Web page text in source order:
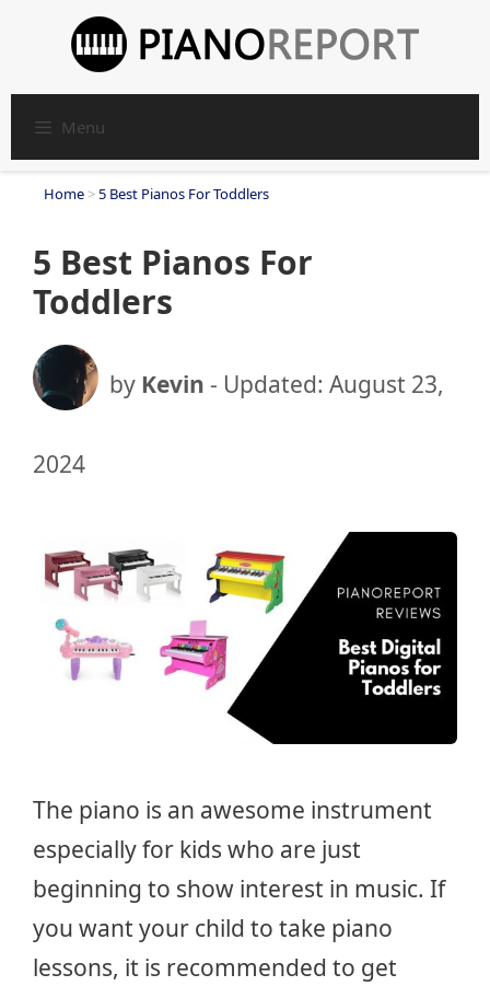
content
Menu
Home >5 Best Pianos For Toddlers
5 Best Pianos For
Toddlers
by Kevin - Updated: August 23,
2024
The piano is an awesome instrument
especially for kids who are just
beginning to show interest in music. If
you want your child to take piano
lessons, it is recommended to get